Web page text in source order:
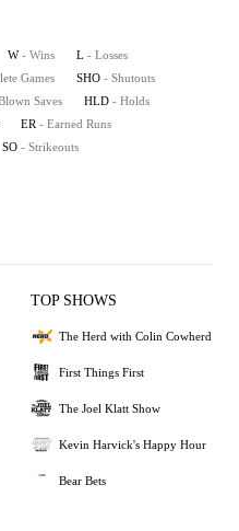
W - Wins L - Losses
Games SHO - Shutouts
Saves HLD - Holds
ER - Earned Runs
SO - Strikeouts
TOP SHOWS
The Herd with Colin Cowherd
First Things First
The Joel Klatt Show
Kevin Harvick's Happy Hour
Bear Bets